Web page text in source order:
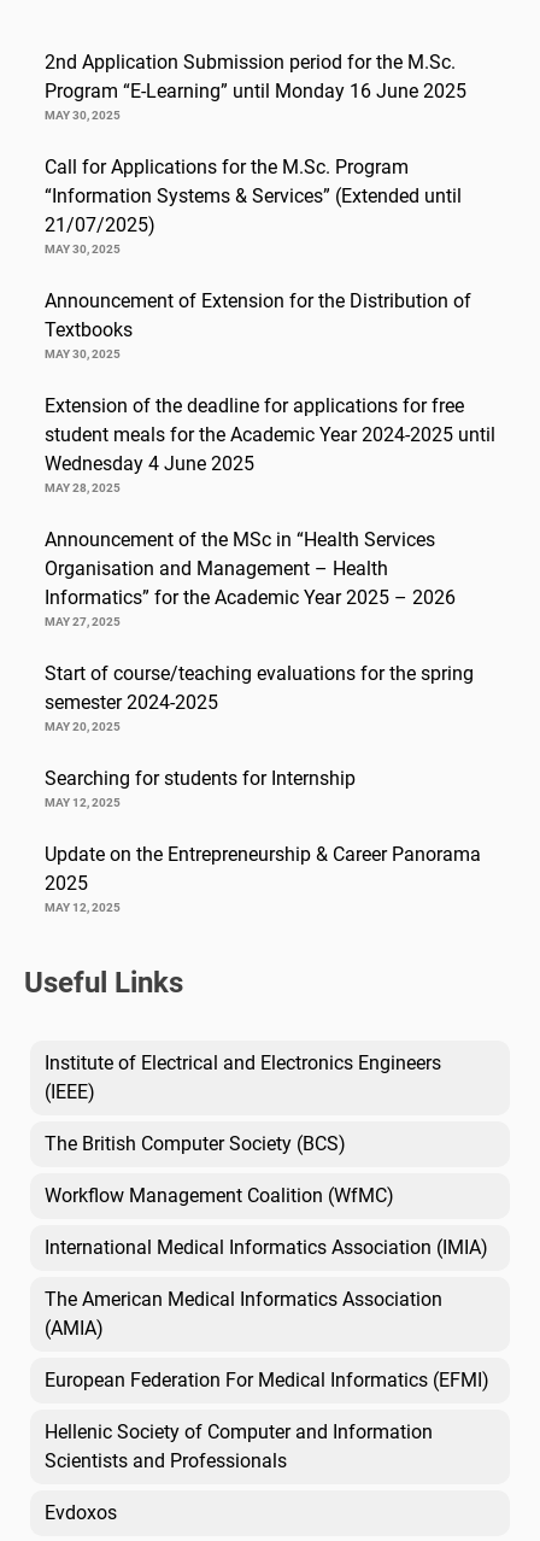
2nd Application Submission period for the M.Sc.
Program “E-Learning” until Monday 16 June 2025
MAY 30, 2025
Call for Applications for the M.Sc. Program
“Information Systems & Services” (Extended until
21/07/2025)
MAY 30, 2025
Announcement of Extension for the Distribution of
Textbooks
MAY 30, 2025
Extension of the deadline for applications for free
student meals for the Academic Year 2024-2025 until
Wednesday 4 June 2025
MAY 28, 2025
Announcement of the MSc in “Health Services
Organisation and Management – Health
Informatics” for the Academic Year 2025 – 2026
MAY 27, 2025
Start of course/teaching evaluations for the spring
semester 2024-2025
MAY 20, 2025
Searching for students for Internship
MAY 12, 2025
Update on the Entrepreneurship & Career Panorama
2025
MAY 12, 2025
Useful Links
Institute of Electrical and Electronics Engineers
(IEEE)
The British Computer Society (BCS)
Workflow Management Coalition (WfMC)
International Medical Informatics Association (IMIA)
The American Medical Informatics Association
(AMIA)
European Federation For Medical Informatics (EFMI)
Hellenic Society of Computer and Information
Scientists and Professionals
Evdoxos